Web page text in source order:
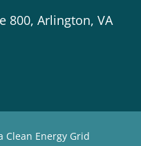
800, Arlington, VA
Clean Energy Grid